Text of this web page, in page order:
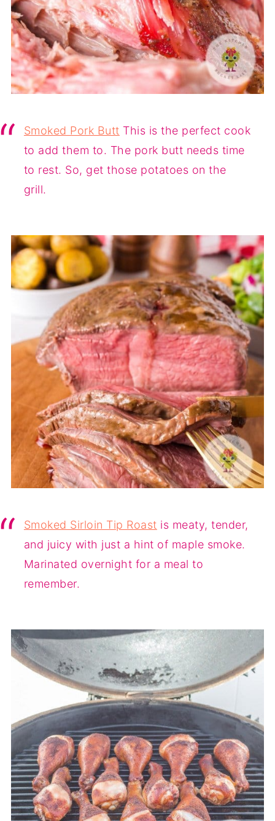
Smoked Pork Butt This is the perfect cook
to add them to. The pork butt needs time
to rest. So, get those potatoes on the
grill.
Smoked Sirloin Tip Roast is meaty, tender,
and juicy with just a hint of maple smoke.
Marinated overnight for a meal to
remember.